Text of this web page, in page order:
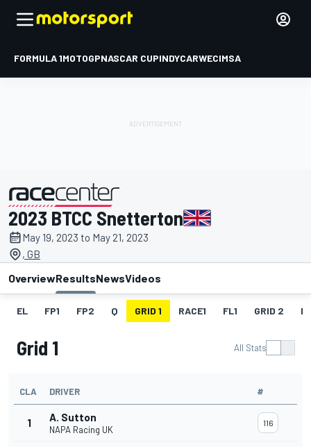
FORMULA 1MOTOGPNASCAR CUPINDYCARWECIMSA
presented by
2023 BTCC Snetterton
May 19, 2023 to May 21, 2023
, GB
OverviewResultsNewsVideos
EL FP1 FP2 Q GRID 1 RACE1 FL1 GRID 2
Grid 1 All Stats
CLA DRIVER #
1 A. Sutton
NAPA Racing UK
116